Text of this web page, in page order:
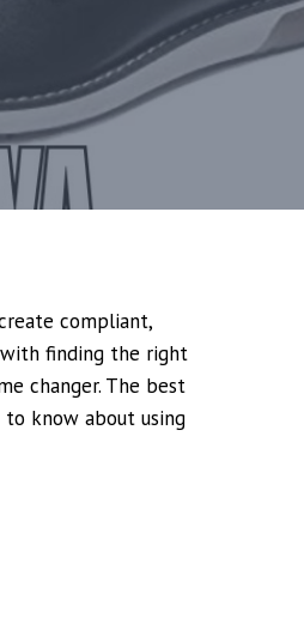
compliant,
with finding the right
changer. The best
to know about using